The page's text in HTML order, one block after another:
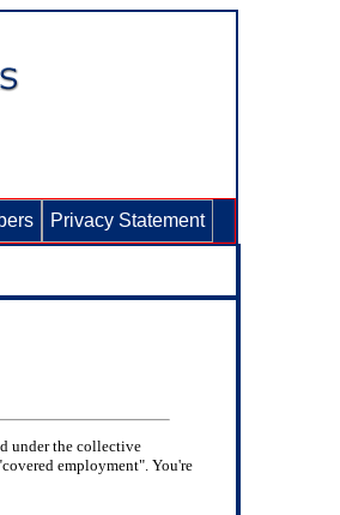
Privacy Statement
under the collective
employment". You're